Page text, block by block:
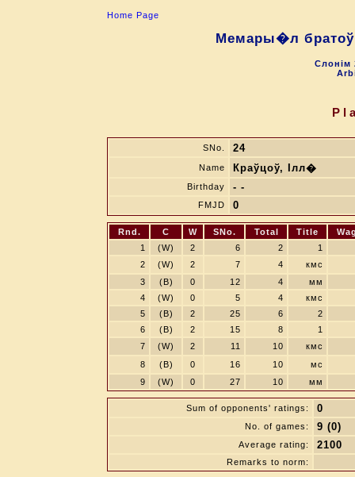
Home Page
Мемары�л
Слонiм
SNo. 24
Name Краўцоў, Ілл�
Birthday - -
FMJD 0
Rnd. C W SNo. Total Title
1
(W) 2 6 2
1
2
(W) 2 7 4
кмс
3
(B) 0 12 4
мм
4
(W) 0 5 4
кмс
5
(B) 2 25 6
2
6
(B) 2 15 8
1
7
(W) 2 11 10
кмс
8
(B) 0 16 10
мс
9
(W) 0 27 10 мм
Sum of opponents' ratings: 0
No. of games: 9 (0)
Average rating: 2100
Remarks to norm: